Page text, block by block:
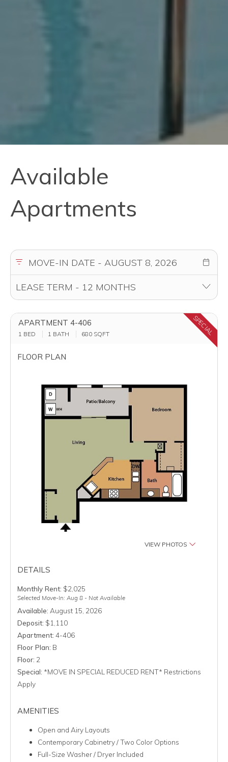
Available
Apartments
SPECIAL
APARTMENT 4-406
1 BED 1 BATH 680 SQFT
FLOOR PLAN
VIEW PHOTOS
DETAILS
Monthly Rent: $2,025
Selected Move-In: Aug 8 - Not Available
Available: August 15, 2026
Deposit: $1,110
Apartment: 4-406
Floor Plan: B
Floor: 2
Special: *MOVE IN SPECIAL REDUCED RENT* Restrictions
Apply
AMENITIES
Open and Airy Layouts
Contemporary Cabinetry / Two Color Options
Full-Size Washer / Dryer Included